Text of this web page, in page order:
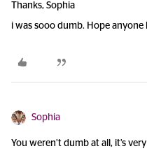
Thanks, Sophia
i was sooo dumb. Hope anyone
Sophia
You weren’t dumb at all, it’s